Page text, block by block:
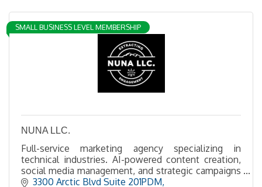
SMALL BUSINESS LEVEL MEMBERSHIP
NUNA LLC.
Full-service marketing agency specializing in
technical industries. AI-powered content creation,
social media management, and strategic campaigns
for the extractive industries.
3300 Arctic Blvd Suite 201PDM